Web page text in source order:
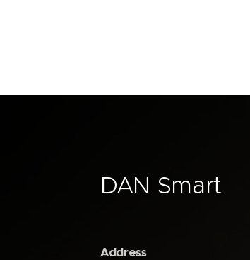
DAN Smart
Address